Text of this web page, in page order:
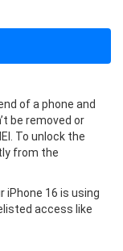
of a phone and
be removed or
To unlock the
from the
iPhone 16 is using
access like